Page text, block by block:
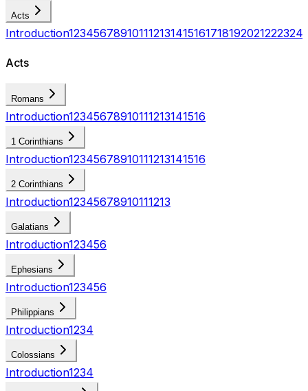
Acts
Introduction123456789101112131415161718192021222324
Acts
Romans
Introduction12345678910111213141516
1 Corinthians
Introduction12345678910111213141516
2 Corinthians
Introduction12345678910111213
Galatians
Introduction123456
Ephesians
Introduction123456
Philippians
Introduction1234
Colossians
Introduction1234